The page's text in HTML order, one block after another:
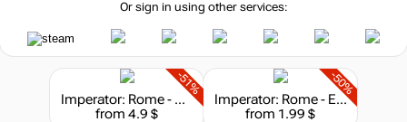
Or sign in using other services:
-51%
Imperator: Rome - Heirs of Alexander Content Pack
from 4.9 $
-50%
Imperator: Rome - Epirus Content Pack
from 1.99 $